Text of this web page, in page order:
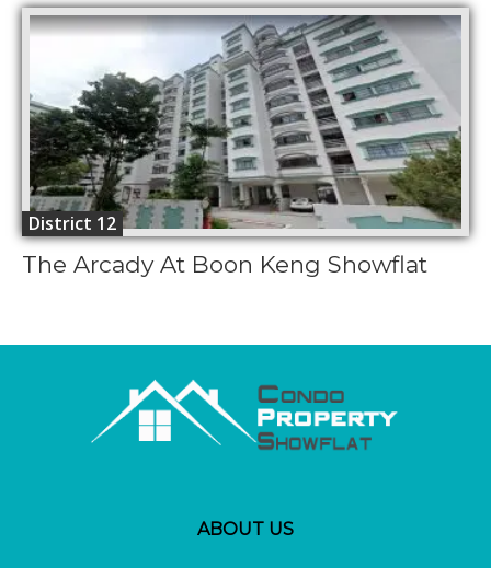
District 12
The Arcady At Boon Keng Showflat
ABOUT US